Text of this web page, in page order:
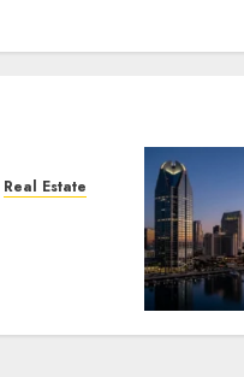
Real Estate